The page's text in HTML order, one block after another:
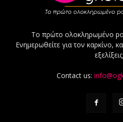
Το πρώτο ολοκληρωμένο
Ενημερωθείτε για τον καρκίνο,
εξελίξεις.
Contact us: